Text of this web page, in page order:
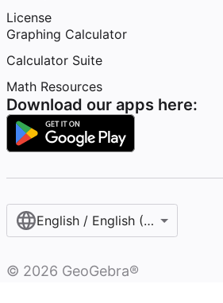
License
Graphing Calculator
Calculator Suite
Math Resources
Download our apps here:
English / English (United States)
© 2026 GeoGebra®